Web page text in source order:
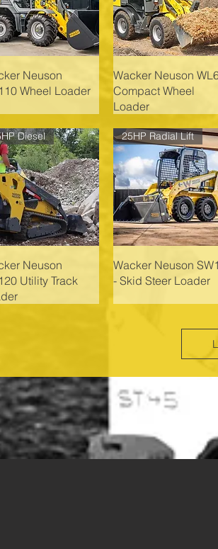
Neuson
Wheel Loader
Wacker Neuson
Compact Wheel
Loader
Diesel
Neuson
Utility Track
25HP Radial Lift
Wacker Neuson
- Skid Steer Loader